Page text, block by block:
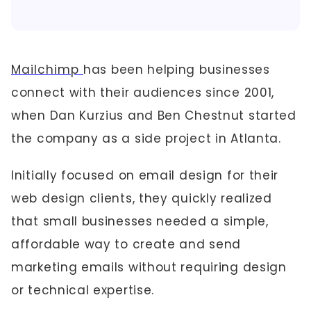
Mailchimp has been helping businesses
connect with their audiences since 2001,
when Dan Kurzius and Ben Chestnut started
the company as a side project in Atlanta.
Initially focused on email design for their
web design clients, they quickly realized
that small businesses needed a simple,
affordable way to create and send
marketing emails without requiring design
or technical expertise.